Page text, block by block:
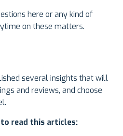
here or any kind of
on these matters.
several insights that will
and reviews, and choose
read this articles: